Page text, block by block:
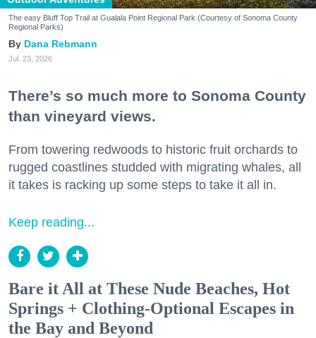
The easy Bluff Top Trail at Gualala Point Regional Park (Courtesy of Sonoma County
Regional Parks)
Dana Rebmann
Jul. 23, 2026
There’s so much more to Sonoma County
than vineyard views.
From towering redwoods to historic fruit orchards to
rugged coastlines studded with migrating whales, all
it takes is racking up some steps to take it all in.
Keep reading...
Bare it All at These Nude Beaches, Hot
Springs + Clothing-Optional Escapes in
the Bay and Beyond